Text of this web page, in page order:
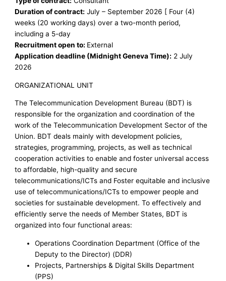
Duration of contract: July – September 2026 [ Four (4)
weeks (20 working days) over a two-month period,
including a 5-day
Recruitment open to: External
Application deadline (Midnight Geneva Time): 2 July
2026
ORGANIZATIONAL UNIT
The Telecommunication Development Bureau (BDT) is
responsible for the organization and coordination of the
work of the Telecommunication Development Sector of the
Union. BDT deals mainly with development policies,
strategies, programming, projects, as well as technical
cooperation activities to enable and foster universal access
to affordable, high-quality and secure
telecommunications/ICTs and Foster equitable and inclusive
use of telecommunications/ICTs to empower people and
societies for sustainable development. To effectively and
efficiently serve the needs of Member States, BDT is
organized into four functional areas:
Operations Coordination Department (Office of the
Deputy to the Director) (DDR)
Projects, Partnerships & Digital Skills Department
(PPS)